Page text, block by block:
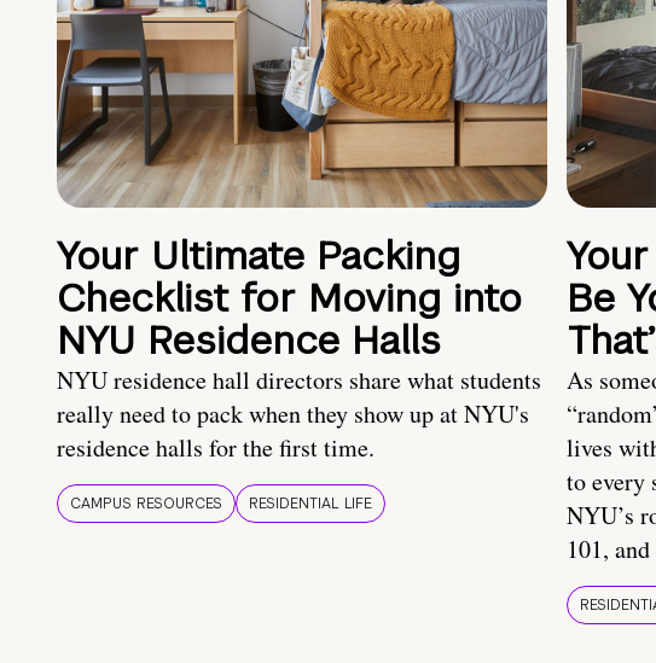
Your Ultimate Packing
Checklist for Moving into
NYU Residence Halls
NYU residence hall directors share what students
really need to pack when they show up at NYU's
residence halls for the first time.
CAMPUS RESOURCES RESIDENTIAL LIFE
Be
As
lives
to every
NYU’s
101,